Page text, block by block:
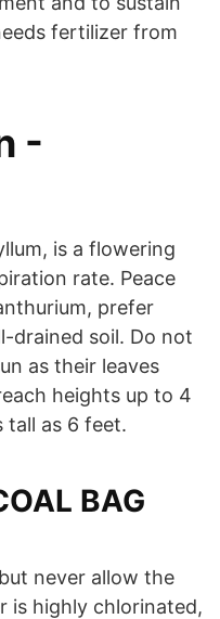
fertilizer from
-
is a flowering
rate. Peace
prefer
drained soil. Do not
as their leaves
heights up to 4
tall as 6 feet.
BAG
never allow the
is highly chlorinated,